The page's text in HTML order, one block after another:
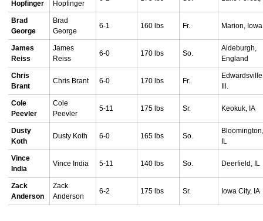
Hopfinger
Hopfinger
Brad
George
Brad
George
6-1 160 lbs Fr. Marion, Iowa
James
Reiss
James
Reiss
6-0 170 lbs So.
Aldeburgh,
England
Chris
Brant
Chris Brant 6-0 170 lbs Fr.
Ill.
Cole
Peevler
Cole
Peevler
5-11 175 lbs Sr. Keokuk, IA
Dusty
Koth
Dusty Koth 6-0 165 lbs So.
IL
Vince
India
Vince India 5-11 140 lbs So. Deerfield, IL
Zack
Anderson
Zack
Anderson
6-2 175 lbs Sr. Iowa City, IA